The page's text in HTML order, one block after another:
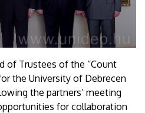
of Trustees of the “Count
the University of Debrecen
the partners’ meeting
for collaboration